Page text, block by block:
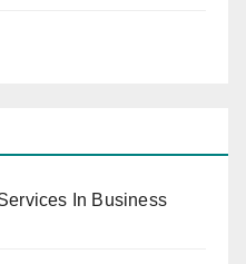
In Business